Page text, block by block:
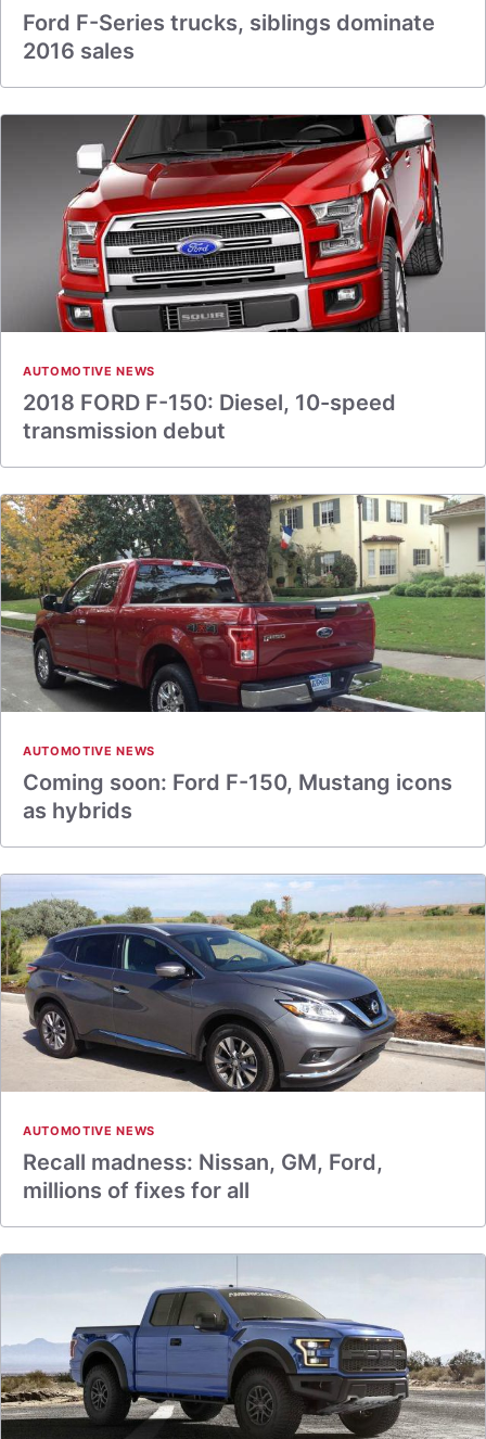
Ford F-Series trucks, siblings dominate
2016 sales
AUTOMOTIVE NEWS
2018 FORD F-150: Diesel, 10-speed
transmission debut
AUTOMOTIVE NEWS
Coming soon: Ford F-150, Mustang icons
as hybrids
AUTOMOTIVE NEWS
Recall madness: Nissan, GM, Ford,
millions of fixes for all